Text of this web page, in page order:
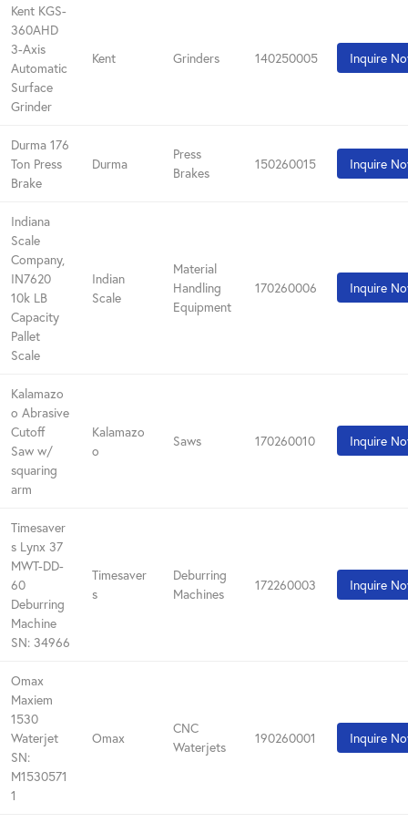
Kent KGS-
360AHD
3-Axis
Automatic
Surface
Grinder
Kent Grinders 140250005 Inquire
Durma 176
Ton Press
Brake
Durma
Press
Brakes
150260015 Inquire
Indiana
Scale
Company,
IN7620
10k LB
Capacity
Pallet
Scale
Indian
Scale
Material
Handling
Equipment
170260006 Inquire
Kalamazo
o Abrasive
Cutoff
Saw w/
squaring
arm
Kalamazo
o
Saws 170260010 Inquire
Timesaver
s Lynx 37
MWT-DD-
60
Deburring
Machine
SN: 34966
Timesaver
s
Deburring
Machines
172260003 Inquire
Omax
Maxiem
1530
Waterjet
SN:
M1530571
1
Omax
CNC
Waterjets
190260001 Inquire